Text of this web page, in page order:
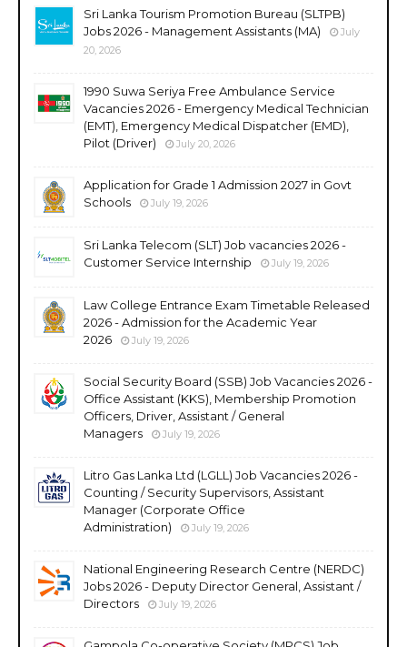
Sri Lanka Tourism Promotion Bureau (SLTPB)
Jobs 2026 - Management Assistants (MA)
July
20, 2026
1990 Suwa Seriya Free Ambulance Service
Vacancies 2026 - Emergency Medical Technician
(EMT), Emergency Medical Dispatcher (EMD),
Pilot (Driver)
July 20, 2026
Application for Grade 1 Admission 2027 in Govt
Schools
July 19, 2026
Sri Lanka Telecom (SLT) Job vacancies 2026 -
Customer Service Internship
July 19, 2026
Law College Entrance Exam Timetable Released
2026 - Admission for the Academic Year
2026
July 19, 2026
Social Security Board (SSB) Job Vacancies 2026 -
Office Assistant (KKS), Membership Promotion
Officers, Driver, Assistant / General
Managers
July 19, 2026
Litro Gas Lanka Ltd (LGLL) Job Vacancies 2026 -
Counting / Security Supervisors, Assistant
Manager (Corporate Office
Administration)
July 19, 2026
National Engineering Research Centre (NERDC)
Jobs 2026 - Deputy Director General, Assistant /
Directors
July 19, 2026